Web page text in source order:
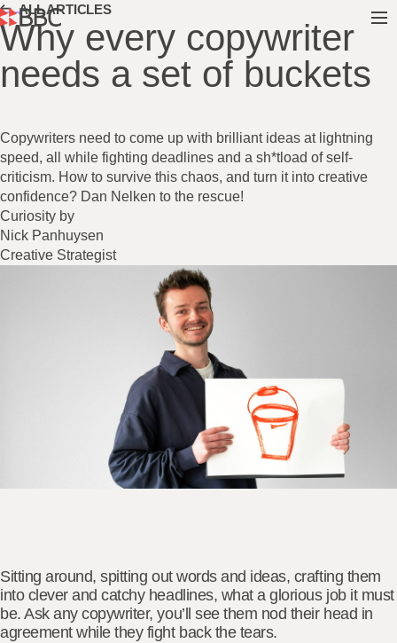
ALL ARTICLES
Why every copywriter
needs a set of buckets
Copywriters need to come up with brilliant ideas at lightning
speed, all while fighting deadlines and a sh*tload of self-
criticism. How to survive this chaos, and turn it into creative
confidence? Dan Nelken to the rescue!
Curiosity by
Nick Panhuysen
Creative Strategist
Sitting around, spitting out words and ideas, crafting them
into clever and catchy headlines, what a glorious job it must
be. Ask any copywriter, you’ll see them nod their head in
agreement while they fight back the tears.